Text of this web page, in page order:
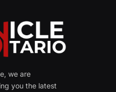
we are
you the latest